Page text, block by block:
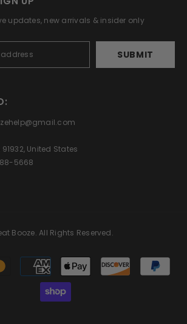
updates, new arrivals & insider only
SUBMIT
United States
5668
Booze. All Rights Reserved.
Payment
methods